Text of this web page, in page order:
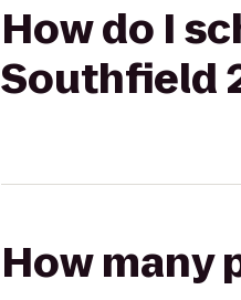
How do I
Southfield
How many